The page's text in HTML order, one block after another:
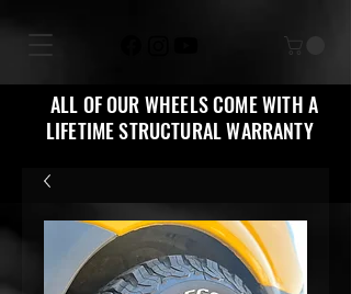
ALL OF OUR WHEELS COME WITH A
LIFETIME STRUCTURAL WARRANTY